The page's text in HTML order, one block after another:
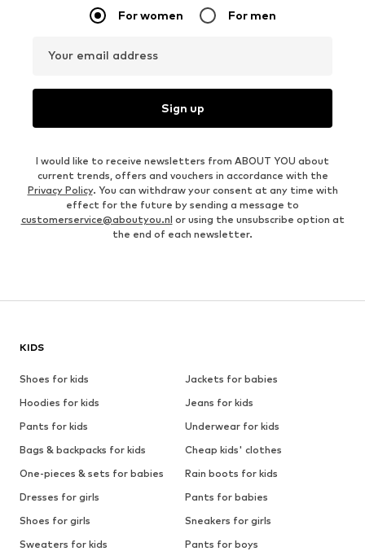
For women For men
Your email address
Sign up
I would like to receive newsletters from ABOUT YOU about
current trends, offers and vouchers in accordance with the
Privacy Policy. You can withdraw your consent at any time with
effect for the future by sending a message to
customerservice@aboutyou.nl or using the unsubscribe option at
the end of each newsletter.
KIDS
Shoes for kids
Jackets for babies
Hoodies for kids
Jeans for kids
Pants for kids
Underwear for kids
Bags & backpacks for kids
Cheap kids' clothes
One-pieces & sets for babies
Rain boots for kids
Dresses for girls
Pants for babies
Shoes for girls
Sneakers for girls
Sweaters for kids
Pants for boys